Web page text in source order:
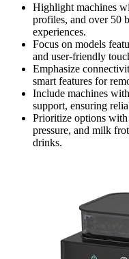
Highlight machines
profiles, and over 50
experiences.
Focus on models
and user-friendly
Emphasize
smart features for
Include machines
support, ensuring
Prioritize options
pressure, and milk
drinks.